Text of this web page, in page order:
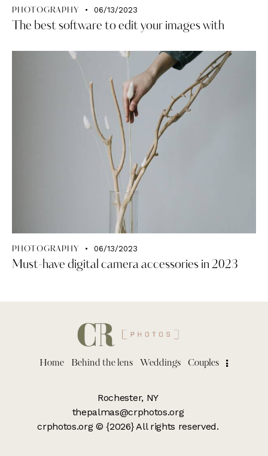
PHOTOGRAPHY 06/13/2023
The best software to edit your images with
PHOTOGRAPHY 06/13/2023
Must-have digital camera accessories in 2023
Home Behind the lens Weddings Couples
Rochester, NY
thepalmas@crphotos.org
crphotos.org© {2026} All rights reserved.